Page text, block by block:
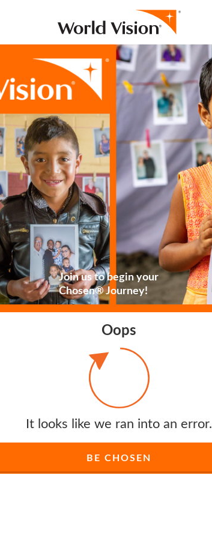
Join us to begin your
Chosen® Journey!
Oops
It looks like we ran into an error.
BE CHOSEN